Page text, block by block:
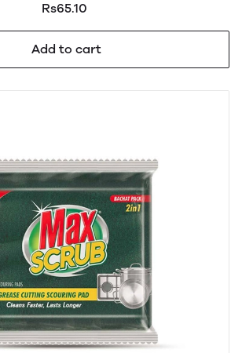
Rs65.10
Add to cart